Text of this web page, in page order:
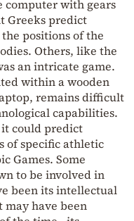
with gears
Greeks predict
positions of the
Others, like the
an intricate game.
within a wooden
remains difficult
capabilities.
could predict
of specific athletic
Games. Some
to be involved in
been its intellectual
may have been